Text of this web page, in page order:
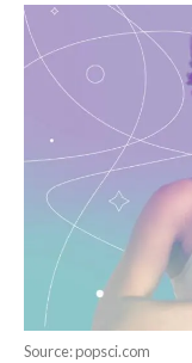
Source: popsci.com